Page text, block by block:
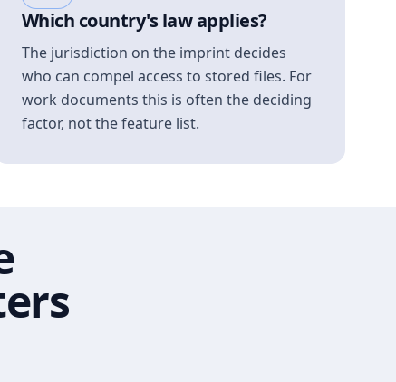
Which country's law applies?
The jurisdiction on the imprint decides
who can compel access to stored files. For
work documents this is often the deciding
factor, not the feature list.